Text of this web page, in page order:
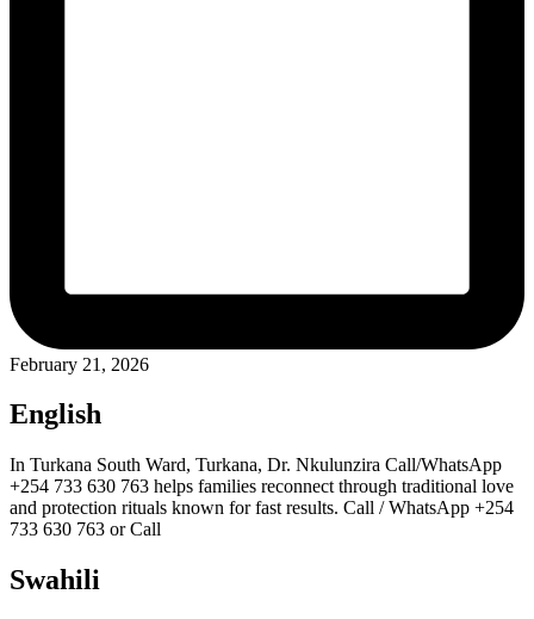
February 21, 2026
English
In Turkana South Ward, Turkana, Dr. Nkulunzira Call/WhatsApp
+254 733 630 763 helps families reconnect through traditional love
and protection rituals known for fast results. Call / WhatsApp +254
733 630 763 or Call
Swahili